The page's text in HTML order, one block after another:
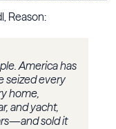
Reason:
America has
seized every
home,
and yacht,
sold it